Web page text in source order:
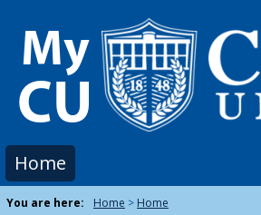
content
Home
You are here: Home Home